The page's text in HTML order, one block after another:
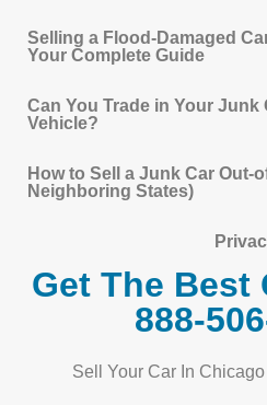
Selling a Flood-Damaged
Your Complete Guide
Can You Trade in Your Junk
Vehicle?
How to Sell a Junk Car Out-
Neighboring States)
Get The Best
888-
Sell Your Car In